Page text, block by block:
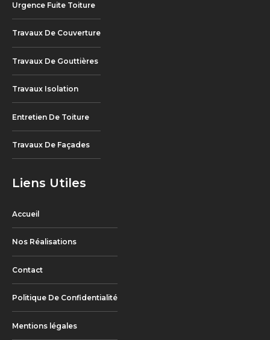
Urgence Fuite Toiture
Travaux De Couverture
Travaux De Gouttières
Travaux Isolation
Entretien De Toiture
Travaux De Façades
Liens Utiles
Accueil
Nos Réalisations
Contact
Politique De Confidentialité
Mentions légales